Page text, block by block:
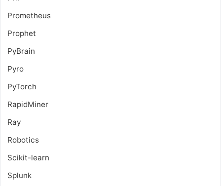
Prometheus
Prophet
PyBrain
Pyro
PyTorch
RapidMiner
Ray
Robotics
Scikit-learn
Splunk